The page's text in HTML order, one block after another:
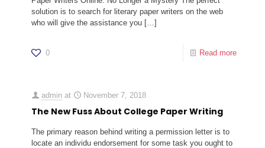
solution is to search for literary paper writers on the web
who will give the assistance you […]
0 Read more
admin at November 7, 2018
The New Fuss About College Paper Writing
The primary reason behind writing a permission letter is to
locate an individu endorsement for some task you ought to